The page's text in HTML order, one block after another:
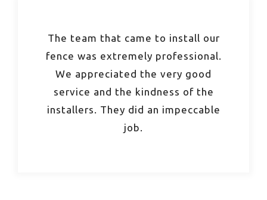
The team that came to install our
fence was extremely professional.
We appreciated the very good
service and the kindness of the
installers. They did an impeccable
job.